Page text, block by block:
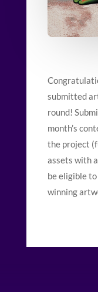
submitted
round!
month’s
the project
assets with
be eligible
winning